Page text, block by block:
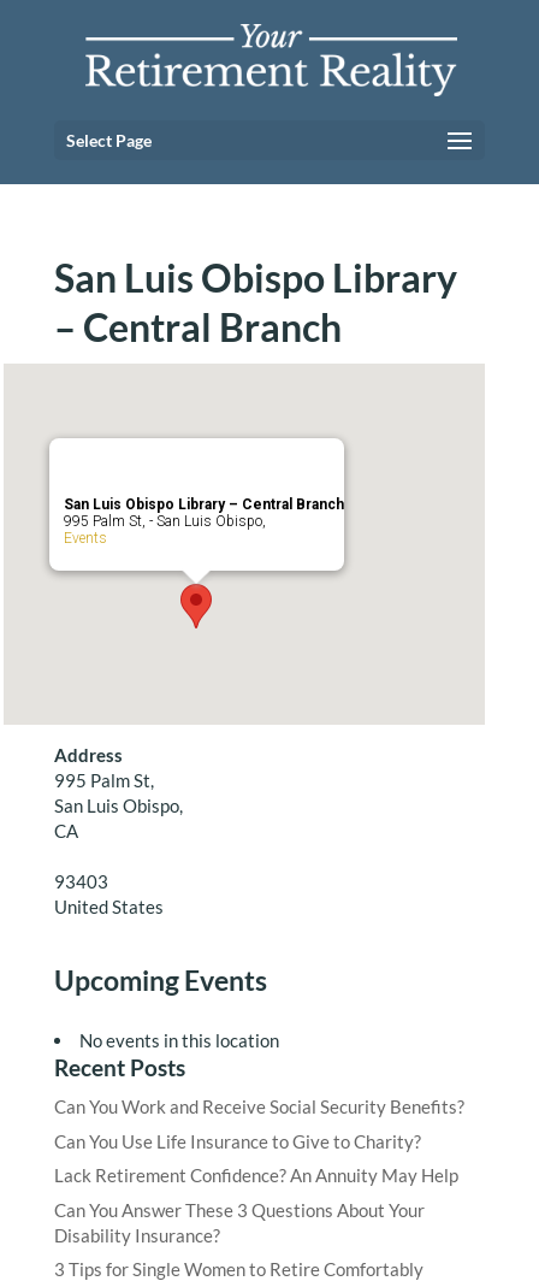
Select Page
San Luis Obispo Library
– Central Branch
San Luis Obispo Library – Central Branch
995 Palm St, - San Luis Obispo,
Events
Address
995 Palm St,
San Luis Obispo,
CA
93403
United States
Upcoming Events
No events in this location
Recent Posts
Can You Work and Receive Social Security Benefits?
Can You Use Life Insurance to Give to Charity?
Lack Retirement Confidence? An Annuity May Help
Can You Answer These 3 Questions About Your
Disability Insurance?
3 Tips for Single Women to Retire Comfortably